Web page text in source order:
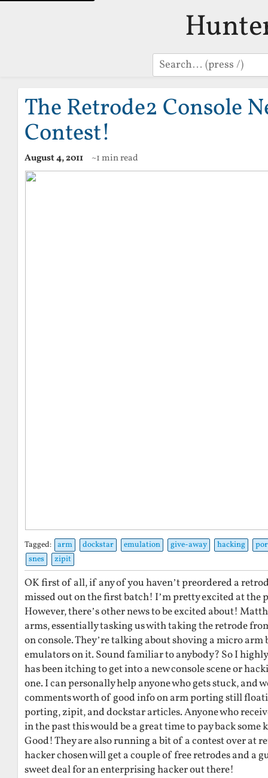
Search
The Retrode2 Console
Contest!
August 4, 2011 ~1 min read
Tagged: arm dockstar emulation give-away hacking
snes
zipit
OK first of all, if any of you haven’t preordered a
missed out on the first batch! I’m pretty excited at the
However, there’s other news to be excited about!
arms, essentially tasking us with taking the retrode
on console. They’re talking about shoving a micro
emulators on it. Sound familiar to anybody? So I
has been itching to get into a new console scene or
one. I can personally help anyone who gets stuck, and
comments worth of good info on arm porting still
porting, zipit, and dockstar articles. Anyone who
in the past this would be a great time to pay back
Good! They are also running a bit of a contest over at
hacker chosen will get a couple of free retrodes and a
sweet deal for an enterprising hacker out there!